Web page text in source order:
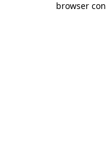
browser